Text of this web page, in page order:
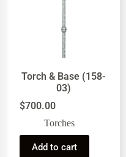
Torch & Base (158-
03)
$700.00
Torches
Add to cart